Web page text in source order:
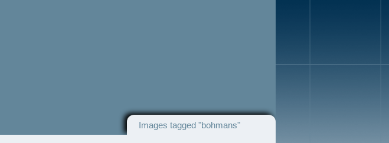
Images tagged "bohmans"